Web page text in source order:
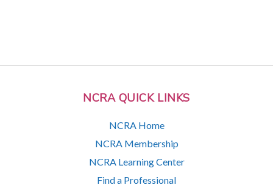
NCRA QUICK LINKS
NCRA Home
NCRA Membership
NCRA Learning Center
Find a Professional